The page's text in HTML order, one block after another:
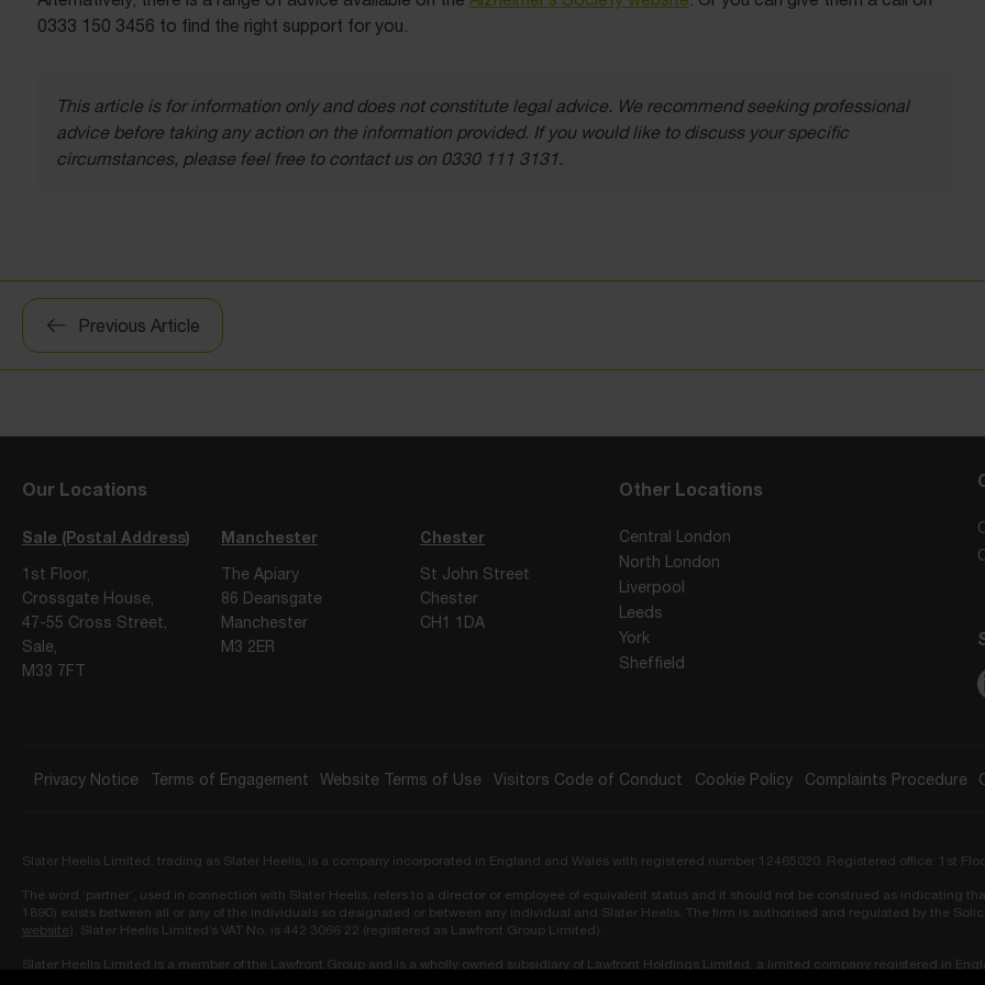
0333 150 3456 to find the right support for you.
This article is for information only and does not constitute legal advice. We recommend seeking professional
advice before taking any action on the information provided. If you would like to discuss your specific
circumstances, please feel free to contact us on 0330 111 3131.
Post
navigation
Previous Article
Our Locations
Sale (Postal Address)
1st Floor,
Crossgate House,
47-55 Cross Street,
Sale,
M33 7FT
Manchester
The Apiary
86 Deansgate
Manchester
M3 2ER
Chester
St John Street
Chester
CH1 1DA
Other Locations
Central London
North London
Liverpool
Leeds
York
Sheffield
Privacy Notice Terms of Engagement Website Terms of Use Visitors Code of Conduct Cookie Policy Complaints Procedure
Slater Heelis Limited, trading as Slater Heelis, is a company incorporated in England and Wales with registered number 12465020. Registered office: 1st
The word ‘partner’, used in connection with Slater Heelis, refers to a director or employee of equivalent status and it should not be construed as indicating
1890) exists between all or any of the individuals so designated or between any individual and Slater Heelis. The firm is authorised and regulated by the
website). Slater Heelis Limited’s VAT No. is 442 3066 22 (registered as Lawfront Group Limited).
Slater Heelis Limited is a member of the Lawfront Group and is a wholly owned subsidiary of Lawfront Holdings Limited, a limited company registered in